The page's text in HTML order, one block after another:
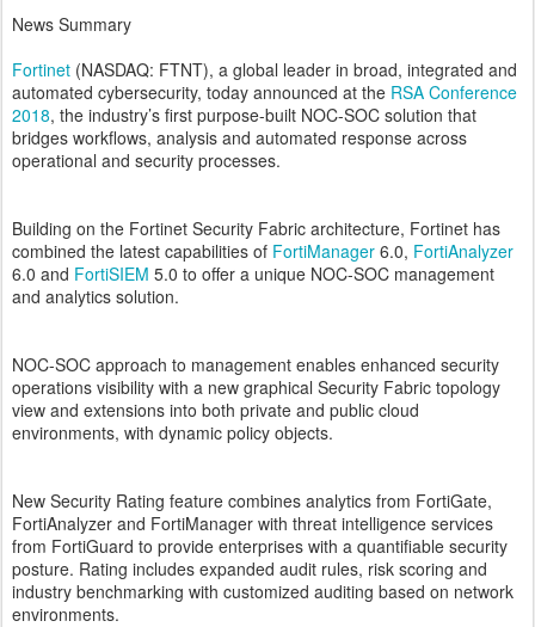
News Summary
Fortinet (NASDAQ: FTNT), a global leader in broad, integrated and
automated cybersecurity, today announced at the RSA Conference
2018, the industry’s first purpose-built NOC-SOC solution that
bridges workflows, analysis and automated response across
operational and security processes.
Building on the Fortinet Security Fabric architecture, Fortinet has
combined the latest capabilities of FortiManager 6.0, FortiAnalyzer
6.0 and FortiSIEM 5.0 to offer a unique NOC-SOC management
and analytics solution.
NOC-SOC approach to management enables enhanced security
operations visibility with a new graphical Security Fabric topology
view and extensions into both private and public cloud
environments, with dynamic policy objects.
New Security Rating feature combines analytics from FortiGate,
FortiAnalyzer and FortiManager with threat intelligence services
from FortiGuard to provide enterprises with a quantifiable security
posture. Rating includes expanded audit rules, risk scoring and
industry benchmarking with customized auditing based on network
environments.